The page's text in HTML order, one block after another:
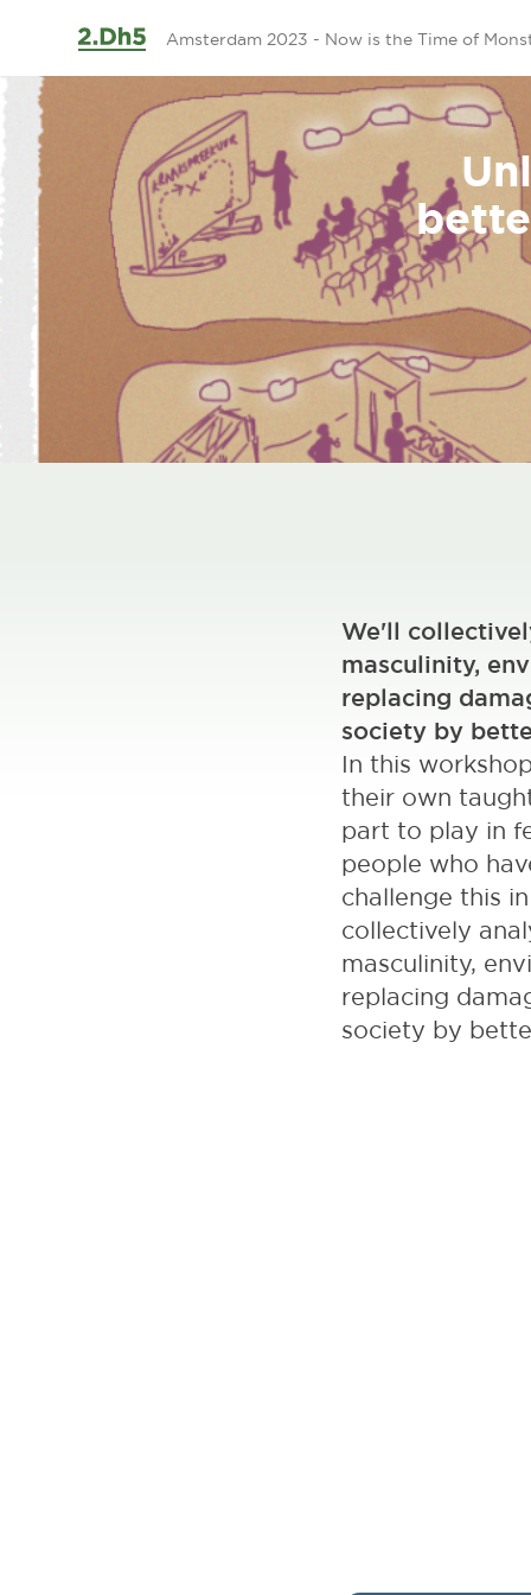
Amsterdam 2023 - Now is the Time of
We'll
masculinity,
replacing
society by
In this
their own
part to play in
people who
challenge this
collectively
masculinity,
replacing
society by